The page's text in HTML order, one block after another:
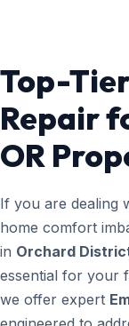
Top-
Repair
OR
If you are dealing
home comfort
in Orchard
essential for your
we offer expert